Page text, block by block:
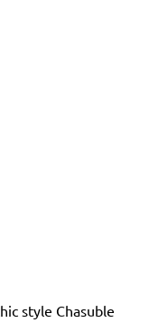
style Chasuble